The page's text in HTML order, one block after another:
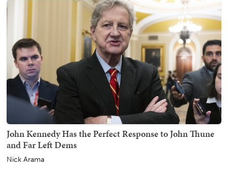
John Kennedy Has the Perfect Response to John Thune
and Far Left Dems
Nick Arama